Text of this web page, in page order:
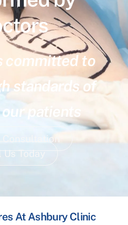
committed to
standards of
patients
Consultation
Today
At Ashbury Clinic